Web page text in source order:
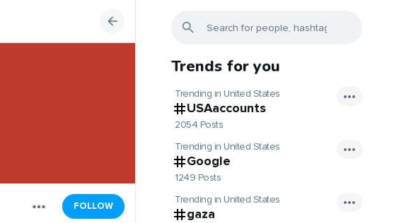
FOLLOW
Trends for you
Trending in United States
USAaccounts
2054 Posts
Trending in United States
Google
1249 Posts
Trending in United States
gaza